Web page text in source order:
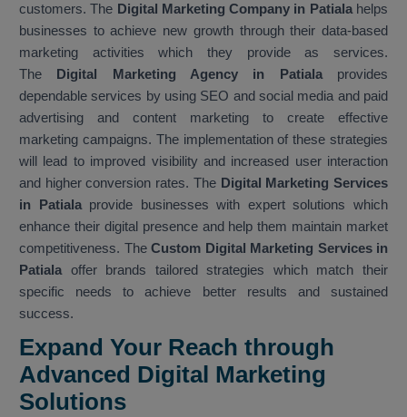
customers. The Digital Marketing Company in Patialahelps
businesses to achieve new growth through their data-based
marketing activities which they provide as services.
The Digital Marketing Agency in Patiala provides
dependable services by using SEO and social media and paid
advertising and content marketing to create effective
marketing campaigns. The implementation of these strategies
will lead to improved visibility and increased user interaction
and higher conversion rates. The Digital Marketing Services
in Patialaprovide businesses with expert solutions which
enhance their digital presence and help them maintain market
competitiveness. The Custom Digital Marketing Services in
Patiala offer brands tailored strategies which match their
specific needs to achieve better results and sustained
success.
Expand Your Reach through
Advanced Digital Marketing
Solutions